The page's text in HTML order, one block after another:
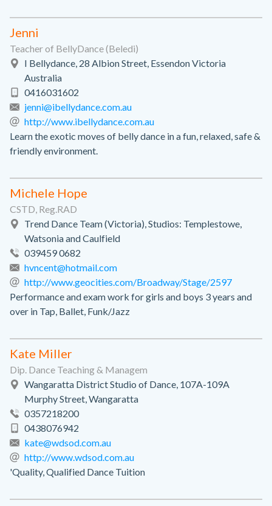
Jenni
Teacher of BellyDance (Beledi)
I Bellydance, 28 Albion Street, Essendon Victoria
Australia
0416031602
jenni@ibellydance.com.au
http://www.ibellydance.com.au
Learn the exotic moves of belly dance in a fun, relaxed, safe &
friendly environment.
Michele Hope
CSTD, Reg.RAD
Trend Dance Team (Victoria), Studios: Templestowe,
Watsonia and Caulfield
039459 0682
hvncent@hotmail.com
http://www.geocities.com/Broadway/Stage/2597
Performance and exam work for girls and boys 3 years and
over in Tap, Ballet, Funk/Jazz
Kate Miller
Dip. Dance Teaching & Managem
Wangaratta District Studio of Dance, 107A-109A
Murphy Street, Wangaratta
0357218200
0438076942
kate@wdsod.com.au
http://www.wdsod.com.au
'Quality, Qualified Dance Tuition